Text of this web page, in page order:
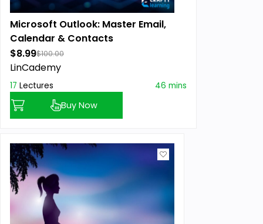
Microsoft Outlook: Master Email,
Calendar & Contacts
$8.99$100.00
LinCademy
17 Lectures 46 mins
Buy Now